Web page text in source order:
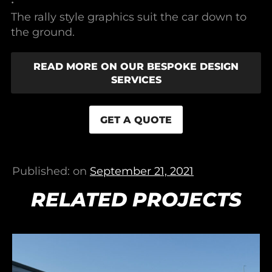
The rally style graphics suit the car down to
the ground.
READ MORE ON OUR BESPOKE DESIGN
SERVICES
GET A QUOTE
Published: on September 21, 2021
RELATED PROJECTS